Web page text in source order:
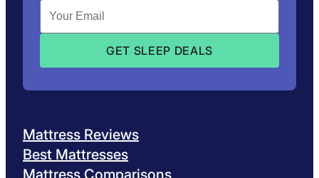
Mattress Reviews
Best Mattresses
Mattress Comparisons